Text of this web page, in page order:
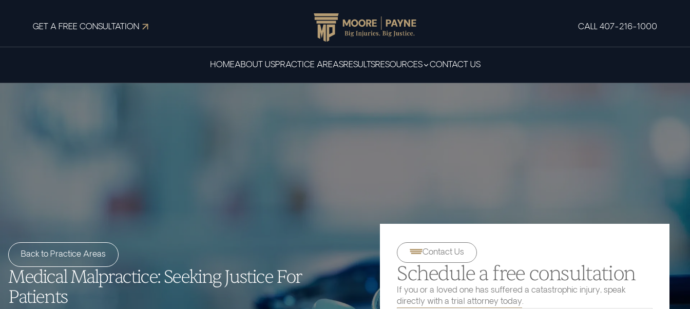
GET A FREE CONSULTATION CALL 407-216-1000
HOMEABOUT USPRACTICE AREASRESULTSRESOURCES CONTACT US
Back to Practice Areas
Medical Malpractice: Seeking Justice For
Patients
Contact Us
Schedule a free consultation
If you or a loved one has suffered a catastrophic injury, speak
directly with a trial attorney today.